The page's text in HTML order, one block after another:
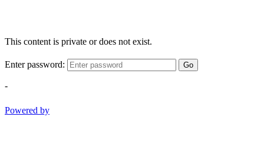
This content is private or does not exist.
Enter password: Go
-
Powered by